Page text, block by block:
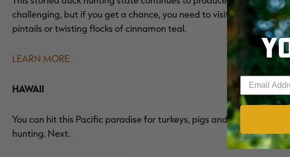
challenging, but if you get a chance, you need to visit the Golden
pintails or twisting flocks of cinnamon teal.
LEARN MORE
HAWAII
You can hit this Pacific paradise for turkeys, pigs and other game,
hunting. Next.
Enter your